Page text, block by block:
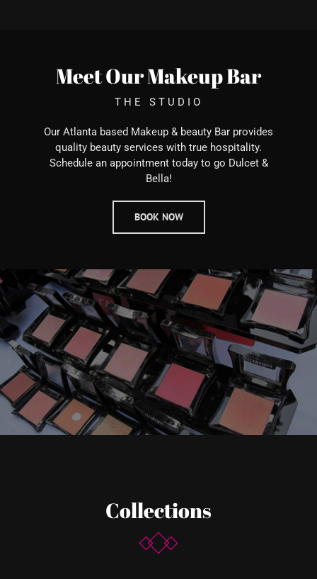
Meet Our Makeup Bar
THE STUDIO
Our Atlanta based Makeup & beauty Bar provides
quality beauty services with true hospitality.
Schedule an appointment today to go Dulcet &
Bella!
BOOK NOW
Collections